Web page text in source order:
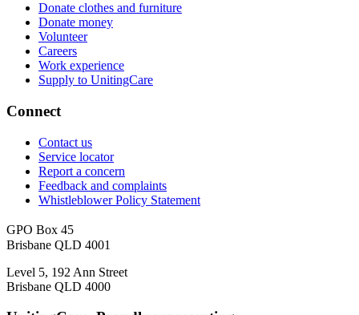
Donate clothes and furniture
Donate money
Volunteer
Careers
Work experience
Supply to UnitingCare
Connect
Contact us
Service locator
Report a concern
Feedback and complaints
Whistleblower Policy Statement
GPO Box 45
Brisbane QLD 4001
Level 5, 192 Ann Street
Brisbane QLD 4000